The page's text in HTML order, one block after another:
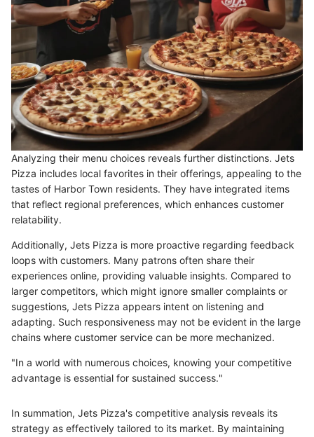
Analyzing their menu choices reveals further distinctions. Jets
Pizza includes local favorites in their offerings, appealing to the
tastes of Harbor Town residents. They have integrated items
that reflect regional preferences, which enhances customer
relatability.
Additionally, Jets Pizza is more proactive regarding feedback
loops with customers. Many patrons often share their
experiences online, providing valuable insights. Compared to
larger competitors, which might ignore smaller complaints or
suggestions, Jets Pizza appears intent on listening and
adapting. Such responsiveness may not be evident in the large
chains where customer service can be more mechanized.
"In a world with numerous choices, knowing your competitive
advantage is essential for sustained success."
In summation, Jets Pizza's competitive analysis reveals its
strategy as effectively tailored to its market. By maintaining